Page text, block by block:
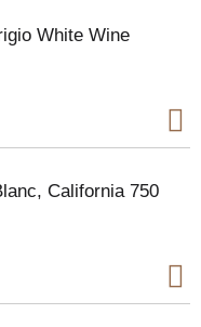
White Wine
California 750